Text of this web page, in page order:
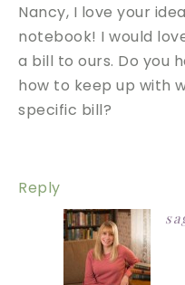
Nancy, I love your
notebook! I would
a bill to ours. Do you
how to keep up with
specific bill?
Reply